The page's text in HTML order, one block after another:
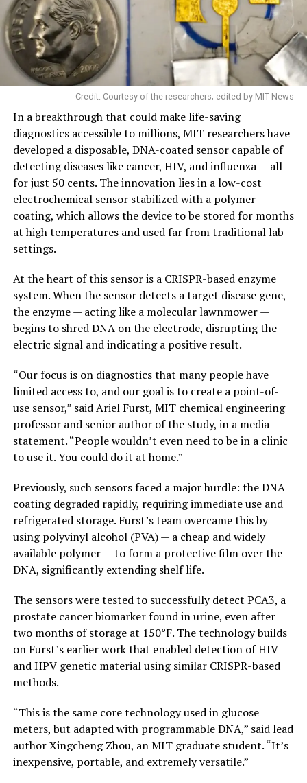
Credit: Courtesy of the researchers; edited by MIT News
In a breakthrough that could make life-saving
diagnostics accessible to millions, MIT researchers have
developed a disposable, DNA-coated sensor capable of
detecting diseases like cancer, HIV, and influenza — all
for just 50 cents. The innovation lies in a low-cost
electrochemical sensor stabilized with a polymer
coating, which allows the device to be stored for months
at high temperatures and used far from traditional lab
settings.
At the heart of this sensor is a CRISPR-based enzyme
system. When the sensor detects a target disease gene,
the enzyme — acting like a molecular lawnmower —
begins to shred DNA on the electrode, disrupting the
electric signal and indicating a positive result.
“Our focus is on diagnostics that many people have
limited access to, and our goal is to create a point-of-
use sensor,” said Ariel Furst, MIT chemical engineering
professor and senior author of the study, in a media
statement. “People wouldn’t even need to be in a clinic
to use it. You could do it at home.”
Previously, such sensors faced a major hurdle: the DNA
coating degraded rapidly, requiring immediate use and
refrigerated storage. Furst’s team overcame this by
using polyvinyl alcohol (PVA) — a cheap and widely
available polymer — to form a protective film over the
DNA, significantly extending shelf life.
The sensors were tested to successfully detect PCA3, a
prostate cancer biomarker found in urine, even after
two months of storage at 150°F. The technology builds
on Furst’s earlier work that enabled detection of HIV
and HPV genetic material using similar CRISPR-based
methods.
“This is the same core technology used in glucose
meters, but adapted with programmable DNA,” said lead
author Xingcheng Zhou, an MIT graduate student. “It’s
inexpensive, portable, and extremely versatile.”